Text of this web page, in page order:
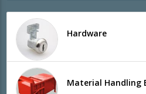
Hardware
Material Handling